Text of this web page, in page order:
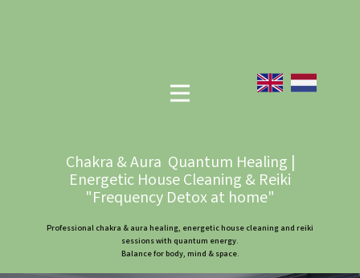
Chakra & Aura Quantum Healing |
Energetic House Cleaning & Reiki
"Frequency Detox at home"
Professional chakra & aura healing, energetic house cleaning and reiki
sessions with quantum energy.
Balance for body, mind & space.